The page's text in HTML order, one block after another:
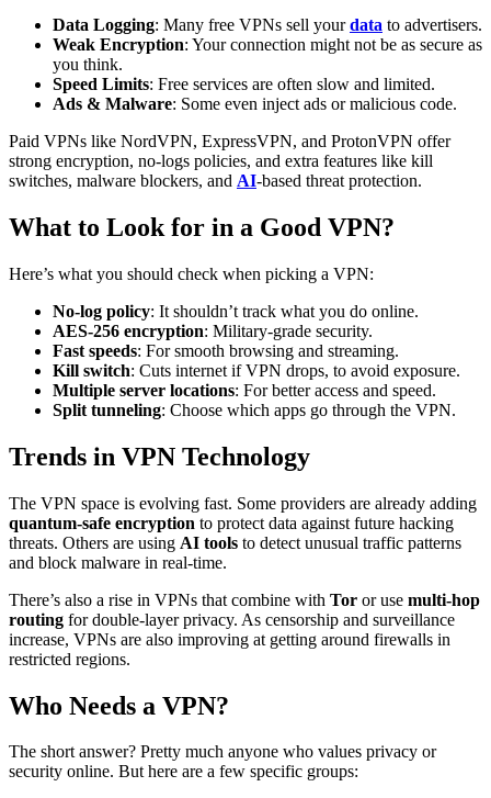
Data Logging: Many free VPNs sell yourdata to advertisers.
Weak Encryption: Your connection might not be as secure as
you think.
Speed Limits: Free services are often slow and limited.
Ads & Malware: Some even inject ads or malicious code.
Paid VPNs like NordVPN, ExpressVPN, and ProtonVPN offer
strong encryption, no-logs policies, and extra features like kill
switches, malware blockers, and AI-based threat protection.
What to Look for in a Good VPN?
Here’s what you should check when picking a VPN:
No-log policy: It shouldn’t track what you do online.
AES-256 encryption: Military-grade security.
Fast speeds: For smooth browsing and streaming.
Kill switch: Cuts internet if VPN drops, to avoid exposure.
Multiple server locations: For better access and speed.
Split tunneling: Choose which apps go through the VPN.
Trends in VPN Technology
The VPN space is evolving fast. Some providers are already adding
quantum-safe encryption to protect data against future hacking
threats. Others are using AI tools to detect unusual traffic patterns
and block malware in real-time.
There’s also a rise in VPNs that combine with Tor or use multi-hop
routing for double-layer privacy. As censorship and surveillance
increase, VPNs are also improving at getting around firewalls in
restricted regions.
Who Needs a VPN?
The short answer? Pretty much anyone who values privacy or
security online. But here are a few specific groups: